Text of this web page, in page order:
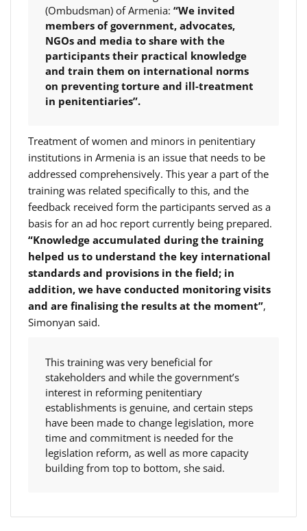
(Ombudsman) of Armenia: “We invited
members of government, advocates,
NGOs and media to share with the
participants their practical knowledge
and train them on international norms
on preventing torture and ill-treatment
in penitentiaries”.
Treatment of women and minors in penitentiary
institutions in Armenia is an issue that needs to be
addressed comprehensively. This year a part of the
training was related specifically to this, and the
feedback received form the participants served as a
basis for an ad hoc report currently being prepared.
“Knowledge accumulated during the training
helped us to understand the key international
standards and provisions in the field; in
addition, we have conducted monitoring visits
and are finalising the results at the moment”,
Simonyan said.
This training was very beneficial for
stakeholders and while the government’s
interest in reforming penitentiary
establishments is genuine, and certain steps
have been made to change legislation, more
time and commitment is needed for the
legislation reform, as well as more capacity
building from top to bottom, she said.